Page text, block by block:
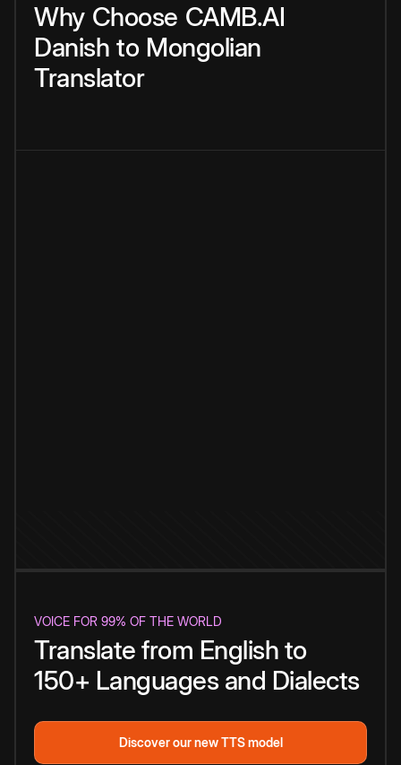
Why Choose CAMB.AI
Danish to Mongolian
Translator
VOICE FOR 99% OF THE WORLD
Translate from English to
150+ Languages and Dialects
Discover our new TTS model